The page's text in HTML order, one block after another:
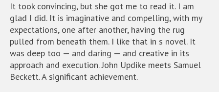
It took convincing, but she got me to read it. I am
glad I did. It is imaginative and compelling, with my
expectations, one after another, having the rug
pulled from beneath them. I like that in s novel. It
was deep too — and daring — and creative in its
approach and execution. John Updike meets Samuel
Beckett. A significant achievement.